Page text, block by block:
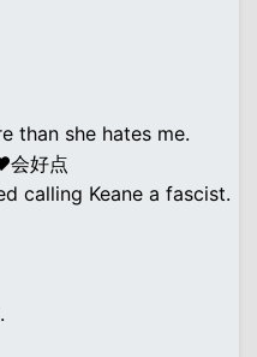
than she hates me.
好点
calling Keane a fascist.